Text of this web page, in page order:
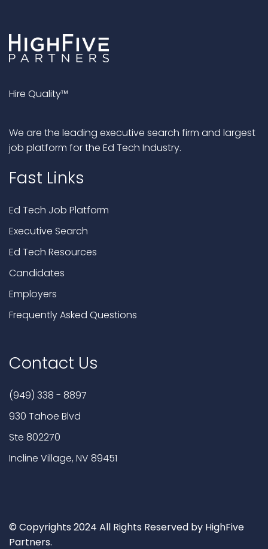
Hire Quality™
We are the leading executive search firm and largest
job platform for the Ed Tech Industry.
Fast Links
Ed Tech Job Platform
Executive Search
Ed Tech Resources
Candidates
Employers
Frequently Asked Questions
Contact Us
(949) 338 - 8897
930 Tahoe Blvd
Ste 802270
Incline Village, NV 89451
© Copyrights 2024 All Rights Reserved by HighFive
Partners.